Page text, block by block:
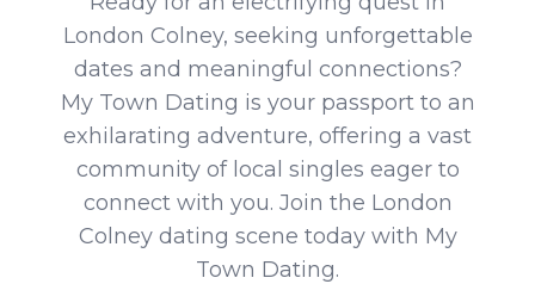
London Colney, seeking unforgettable
dates and meaningful connections?
My Town Dating is your passport to an
exhilarating adventure, offering a vast
community of local singles eager to
connect with you. Join the London
Colney dating scene today with My
Town Dating.